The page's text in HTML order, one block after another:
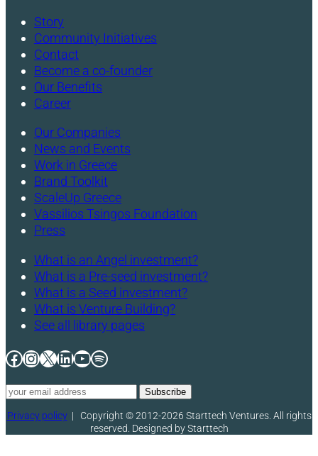
Story
Community Initiatives
Contact
Become a co-founder
Our Benefits
Career
Our Companies
News and Events
Work in Greece
Brand Toolkit
ScaleUp Greece
Vassilios Tsingos Foundation
Press
What is an Angel investment?
What is a Pre-seed investment?
What is a Seed investment?
What is Venture Building?
See all library pages
Facebook
Instagram
X LinkedIn
YouTube
Spotify
Privacy policy| Copyright © 2012-2026 Starttech Ventures. All rights
reserved. Designed by Starttech